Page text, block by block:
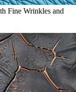
Fine Wrinkles and